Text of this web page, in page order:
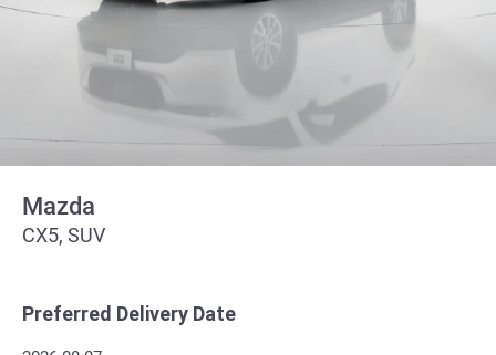
Mazda
CX5, SUV
Preferred Delivery Date